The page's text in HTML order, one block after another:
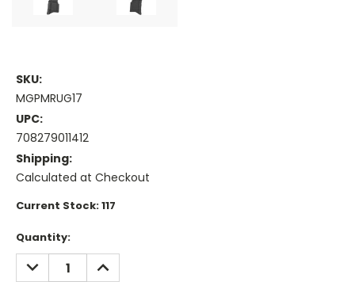
SKU:
MGPMRUG17
UPC:
708279011412
Shipping:
Calculated at Checkout
Current Stock:117
Quantity:
DECREASE
QUANTITY:
INCREASE
QUANTITY: